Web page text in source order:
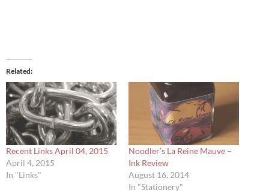
Related
Recent Links April 04, 2015
April 4, 2015
In "Links"
Noodler’s La Reine Mauve –
Ink Review
August 16, 2014
In "Stationery"